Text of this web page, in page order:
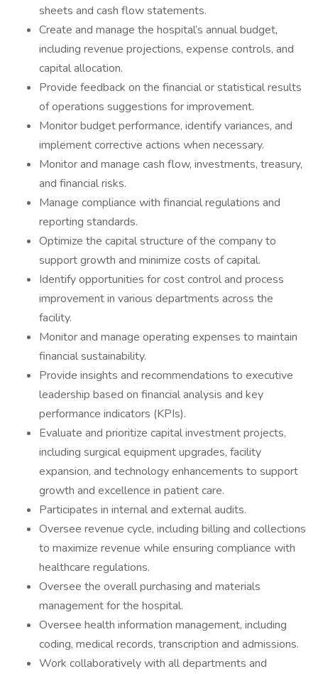
sheets and cash flow statements.
Create and manage the hospital’s annual budget,
including revenue projections, expense controls, and
capital allocation.
Provide feedback on the financial or statistical results
of operations suggestions for improvement.
Monitor budget performance, identify variances, and
implement corrective actions when necessary.
Monitor and manage cash flow, investments, treasury,
and financial risks.
Manage compliance with financial regulations and
reporting standards.
Optimize the capital structure of the company to
support growth and minimize costs of capital.
Identify opportunities for cost control and process
improvement in various departments across the
facility.
Monitor and manage operating expenses to maintain
financial sustainability.
Provide insights and recommendations to executive
leadership based on financial analysis and key
performance indicators (KPIs).
Evaluate and prioritize capital investment projects,
including surgical equipment upgrades, facility
expansion, and technology enhancements to support
growth and excellence in patient care.
Participates in internal and external audits.
Oversee revenue cycle, including billing and collections
to maximize revenue while ensuring compliance with
healthcare regulations.
Oversee the overall purchasing and materials
management for the hospital.
Oversee health information management, including
coding, medical records, transcription and admissions.
Work collaboratively with all departments and